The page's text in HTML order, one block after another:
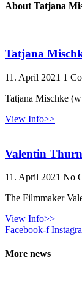
About Tatjana
Tatjana
11. April 2021 1
Tatjana Mischke
View Info>>
Valentin Thurn
11. April 2021 No
The Filmmaker
View Info>>
Facebook-f
More news